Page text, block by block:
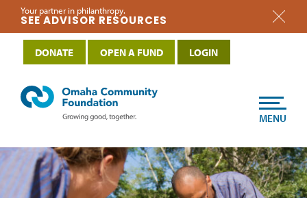
Your partner in philanthropy.
SEE ADVISOR RESOURCES
MENU
DONATE OPEN A FUND LOGIN